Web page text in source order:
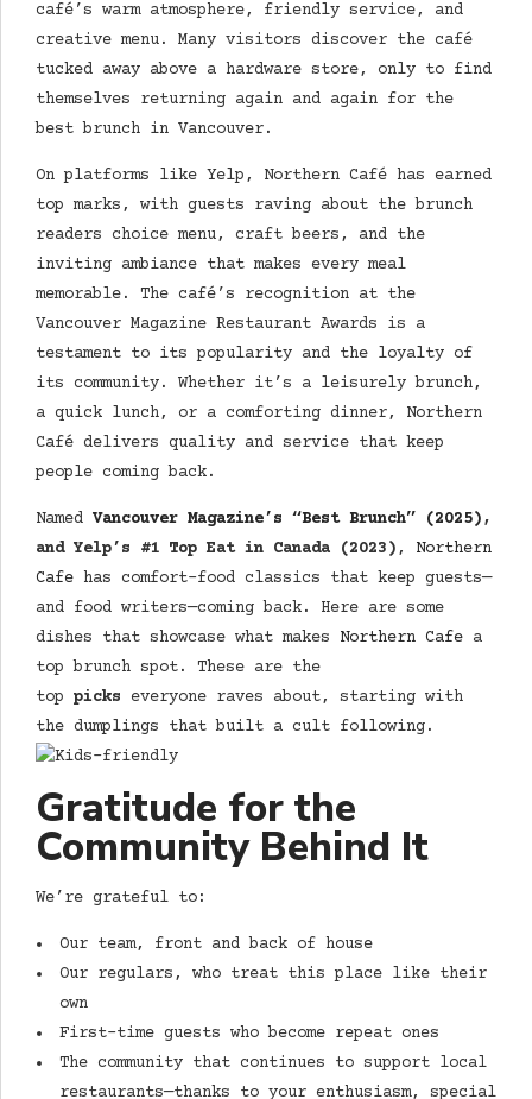
café’s warm atmosphere, friendly service, and
creative menu. Many visitors discover the café
tucked away above a hardware store, only to find
themselves returning again and again for the
best brunch in Vancouver.
On platforms like Yelp, Northern Café has earned
top marks, with guests raving about the brunch
readers choice menu, craft beers, and the
inviting ambiance that makes every meal
memorable. The café’s recognition at the
Vancouver Magazine Restaurant Awards is a
testament to its popularity and the loyalty of
its community. Whether it’s a leisurely brunch,
a quick lunch, or a comforting dinner, Northern
Café delivers quality and service that keep
people coming back.
Named Vancouver Magazine’s “Best Brunch” (2025),
and Yelp’s #1 Top Eat in Canada (2023), Northern
Cafe has comfort-food classics that keep guests—
and food writers—coming back. Here are some
dishes that showcase what makes Northern Cafe a
top brunch spot. These are the
top picks everyone raves about, starting with
the dumplings that built a cult following.
Gratitude for the
Community Behind It
We’re grateful to:
Our team, front and back of house
Our regulars, who treat this place like their
own
First-time guests who become repeat ones
The community that continues to support local
restaurants—thanks to your enthusiasm, special